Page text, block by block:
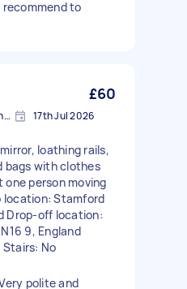
recommend to
£60
Upper Clapton, Greater London 17th Jul 2026
loathing rails,
bags with clothes
one person moving
location: Stamford
Drop-off location:
9, England
Stairs: No
polite and